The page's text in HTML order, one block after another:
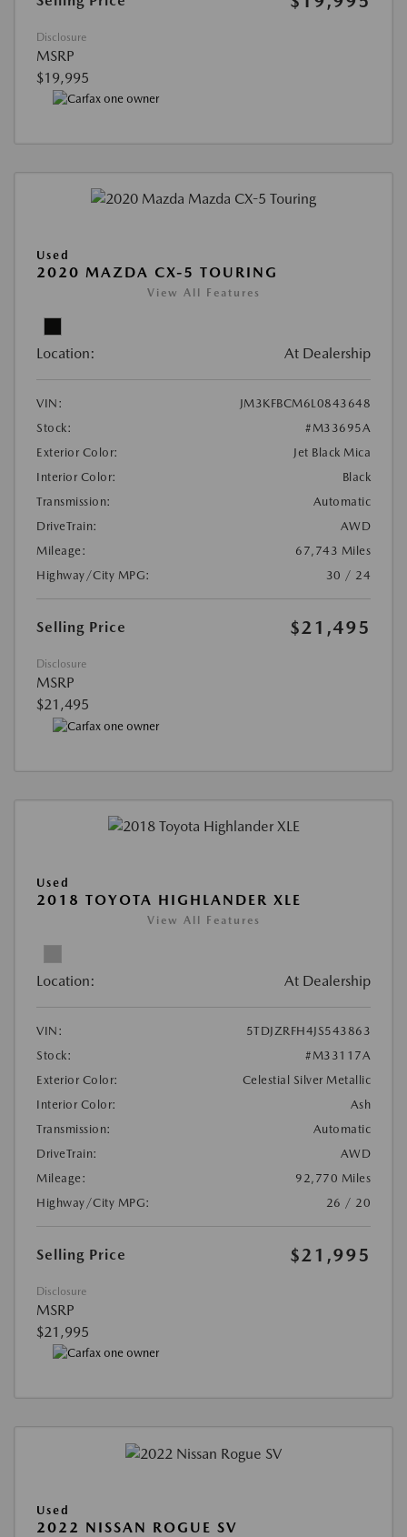
Disclosure
MSRP
$19,995
Used
2020 MAZDA CX-5 TOURING
View All Features
Location: At Dealership
VIN:
JM3KFBCM6L0843648
Stock:
#M33695A
Exterior Color:
Jet Black Mica
Interior Color:
Black
Transmission:
Automatic
DriveTrain:
AWD
Mileage:
67,743 Miles
Highway/City MPG:
30 / 24
Selling Price $21,495
Disclosure
MSRP
$21,495
Used
2018 TOYOTA HIGHLANDER XLE
View All Features
Location: At Dealership
VIN:
5TDJZRFH4JS543863
Stock:
#M33117A
Exterior Color:
Celestial Silver Metallic
Interior Color:
Ash
Transmission:
Automatic
DriveTrain:
AWD
Mileage:
92,770 Miles
Highway/City MPG:
26 / 20
Selling Price $21,995
Disclosure
MSRP
$21,995
Used
2022 NISSAN ROGUE SV